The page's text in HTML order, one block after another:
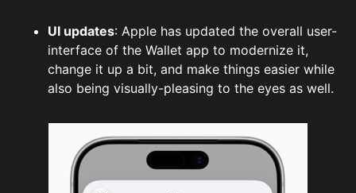
UI updates: Apple has updated the overall user-
interface of the Wallet app to modernize it,
change it up a bit, and make things easier while
also being visually-pleasing to the eyes as well.